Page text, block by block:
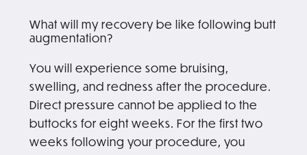
What will my recovery be like following butt
augmentation?
You will experience some bruising,
swelling, and redness after the procedure.
Direct pressure cannot be applied to the
buttocks for eight weeks. For the first two
weeks following your procedure, you